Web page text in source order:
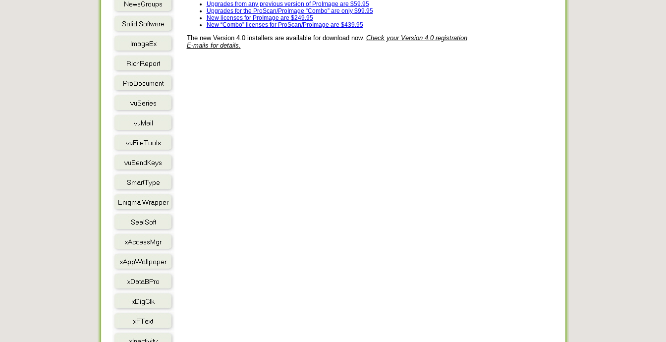
Upgrades from any previous version of ProImage are $59.95
Upgrades for the ProScan/ProImage “Combo” are only $99.95
New licenses for ProImage are $249.95
New “Combo” licenses for ProScan/ProImage are $439.95
The new Version 4.0 installers are available for download now. Check your Version 4.0 registration
E-mails for details.